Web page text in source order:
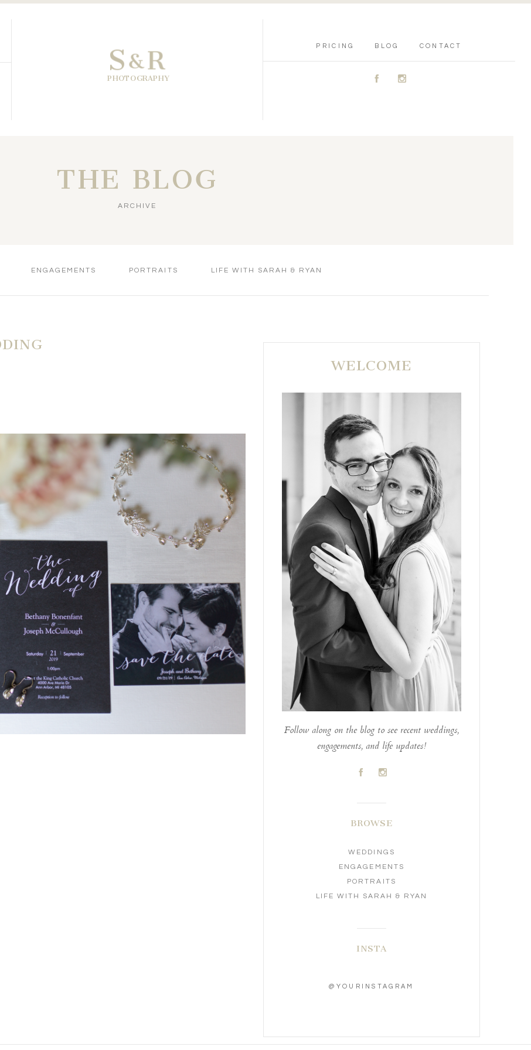
PHOTOGRAPHY
S&R PRICING BLOG CONTACT
A C
THE BLOG
ARCHIVE
ENGAGEMENTS PORTRAITS LIFE WITH SARAH & RYAN
WELCOME
Follow along on the blog to see recent weddings,
engagements, and life updates!
A C
BROWSE
WEDDINGS
ENGAGEMENTS
PORTRAITS
LIFE WITH SARAH & RYAN
INSTA
@YOURINSTAGRAM